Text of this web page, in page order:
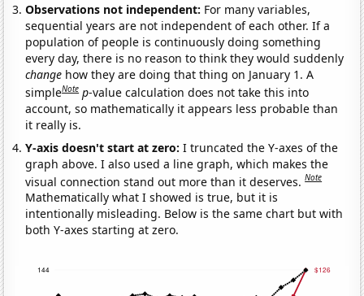
Observations not independent: For many variables,
sequential years are not independent of each other. If a
population of people is continuously doing something
every day, there is no reason to think they would suddenly
change how they are doing that thing on January 1. A
simpleNote p-value calculation does not take this into
account, so mathematically it appears less probable than
it really is.
Y-axis doesn't start at zero:I truncated the Y-axes of the
graph above. I also used a line graph, which makes the
visual connection stand out more than it deserves.Note
Mathematically what I showed is true, but it is
intentionally misleading. Below is the same chart but with
both Y-axes starting at zero.